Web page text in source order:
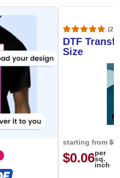
DTF
Size
starting from
$0.06per
sq.
inch